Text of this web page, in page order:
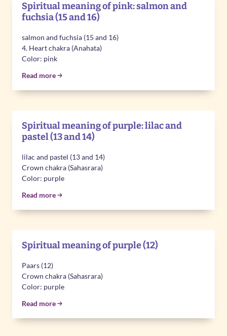
Spiritual meaning of pink: salmon and
fuchsia (15 and 16)
salmon and fuchsia (15 and 16)
4. Heart chakra (Anahata)
Color: pink
Read more
Spiritual meaning of purple: lilac and
pastel (13 and 14)
lilac and pastel (13 and 14)
Crown chakra (Sahasrara)
Color: purple
Read more
Spiritual meaning of purple (12)
Paars (12)
Crown chakra (Sahasrara)
Color: purple
Read more